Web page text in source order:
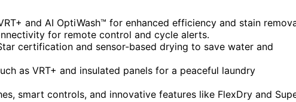
and AI OptiWash™ for enhanced efficiency and stain
for remote control and cycle alerts.
certification and sensor-based drying to save water and
as VRT+ and insulated panels for a peaceful laundry
smart controls, and innovative features like FlexDry and